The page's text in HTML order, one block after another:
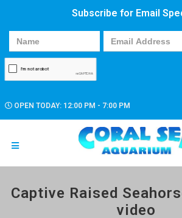
Subscribe for Email
OPEN TODAY: 12:00 PM - 7:00 PM
Captive Raised
video